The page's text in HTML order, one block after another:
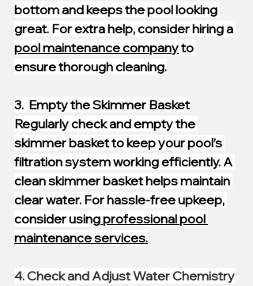
bottom and keeps the pool looking
great. For extra help, consider hiring a
pool maintenance company to
ensure thorough cleaning.
3.  Empty the Skimmer Basket
Regularly check and empty the
skimmer basket to keep your pool’s
filtration system working efficiently. A
clean skimmer basket helps maintain
clear water. For hassle-free upkeep,
consider using professional pool
maintenance services.
4. Check and Adjust Water Chemistry